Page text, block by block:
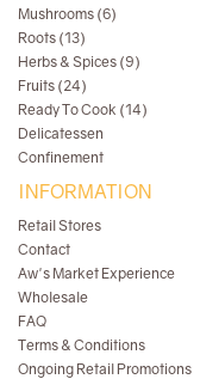
Mushrooms (6)
Roots (13)
Herbs & Spices (9)
Fruits (24)
Ready To Cook (14)
Delicatessen
Confinement
INFORMATION
Retail Stores
Contact
Aw's Market Experience
Wholesale
FAQ
Terms & Conditions
Ongoing Retail Promotions